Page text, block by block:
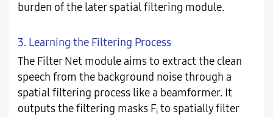
burden of the later spatial filtering module.
3. Learning the Filtering Process
The Filter Net module aims to extract the clean
speech from the background noise through a
spatial filtering process like a beamformer. It
outputs the filtering masks Fito spatially filter